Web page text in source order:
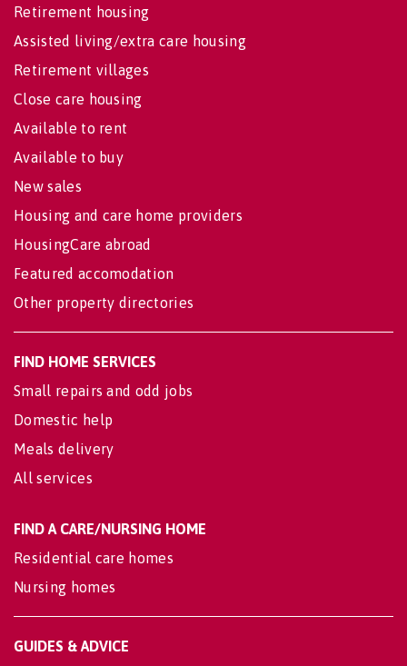
Retirement housing
Assisted living/extra care housing
Retirement villages
Close care housing
Available to rent
Available to buy
New sales
Housing and care home providers
HousingCare abroad
Featured accomodation
Other property directories
FIND HOME SERVICES
Small repairs and odd jobs
Domestic help
Meals delivery
All services
FIND A CARE/NURSING HOME
Residential care homes
Nursing homes
GUIDES & ADVICE